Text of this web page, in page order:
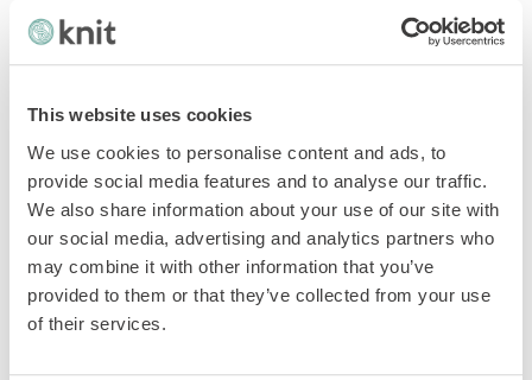
This website uses cookies
We use cookies to personalise content and ads, to
provide social media features and to analyse our traffic.
We also share information about your use of our site with
our social media, advertising and analytics partners who
may combine it with other information that you’ve
provided to them or that they’ve collected from your use
of their services.
And the emerging cryptocurrency.
Who’s involved in each
translation?
For an online payment transaction to go through, the
following players must be accounted for: